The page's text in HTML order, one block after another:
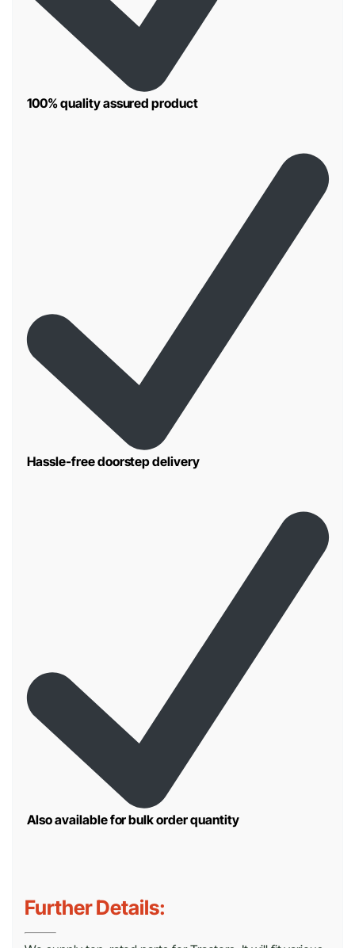
100% quality assured product
Hassle-free doorstep delivery
Also available for bulk order quantity
Further Details: